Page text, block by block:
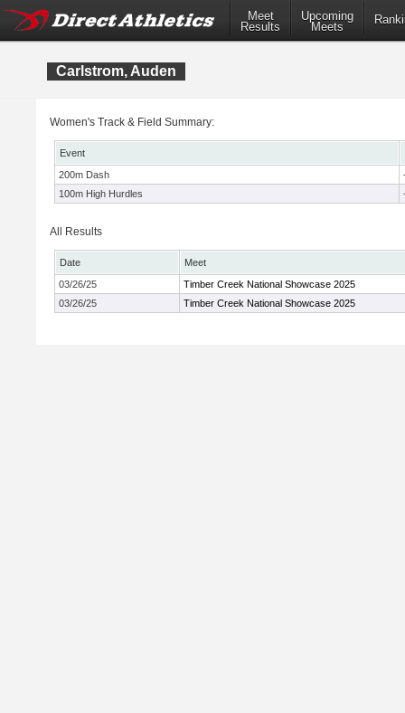
Meet
Results
Upcoming
Meets
Carlstrom, Auden
Women's Track & Field Summary:
Event
200m Dash
100m High Hurdles
All Results
Date
Meet
03/26/25
Timber Creek National Showcase 2025
03/26/25
Timber Creek National Showcase 2025